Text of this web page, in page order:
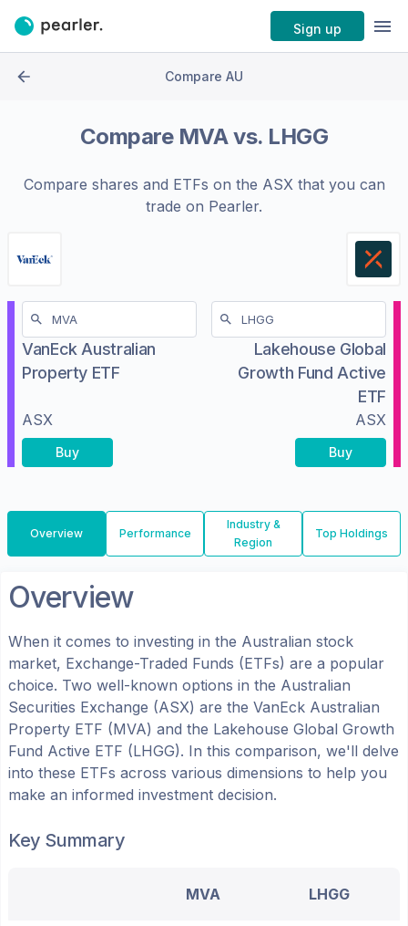
Sign up
Compare AU
Compare MVAvs. LHGG
Compare shares and ETFs on the ASXthat you can
trade on Pearler.
VanEck Australian
Property ETF
ASX
Buy
Lakehouse Global
Growth Fund Active
ETF
ASX
Buy
Overview Performance
Industry &
Region
Top Holdings
Overview
When it comes to investing in the Australian stock
market, Exchange-Traded Funds (ETFs) are a popular
choice. Two well-known options in the Australian
Securities Exchange (ASX) are the VanEck Australian
Property ETF (MVA) and the Lakehouse Global Growth
Fund Active ETF (LHGG). In this comparison, we'll delve
into these ETFs across various dimensions to help you
make an informed investment decision.
Key Summary
MVA LHGG